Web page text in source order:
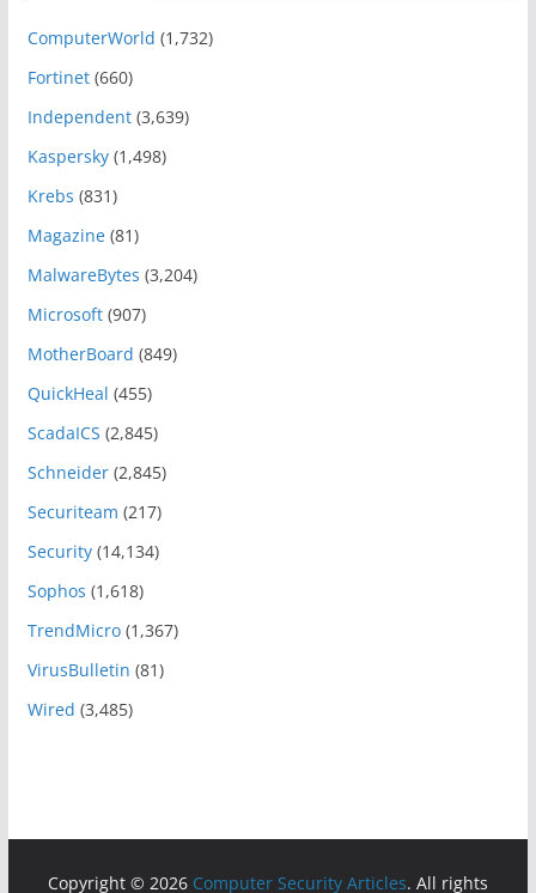
ComputerWorld (1,732)
Fortinet(660)
Independent(3,639)
Kaspersky(1,498)
Krebs (831)
Magazine(81)
MalwareBytes (3,204)
Microsoft(907)
MotherBoard (849)
QuickHeal (455)
ScadaICS (2,845)
Schneider(2,845)
Securiteam (217)
Security(14,134)
Sophos (1,618)
TrendMicro(1,367)
VirusBulletin (81)
Wired (3,485)
Copyright © 2026 Computer Security Articles. All rights